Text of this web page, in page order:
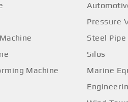
Machine
Pressure
Steel Pipe
Silos
Marine